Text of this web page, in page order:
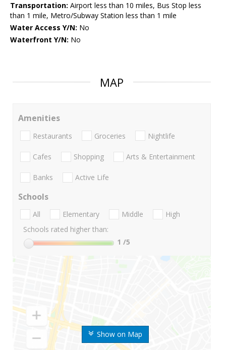
Transportation: Airport less than 10 miles, Bus Stop less
than 1 mile, Metro/Subway Station less than 1 mile
Water Access Y/N: No
Waterfront Y/N: No
MAP
Show on Map
Amenities
Restaurants Groceries Nightlife
Cafes Shopping Arts & Entertainment
Banks Active Life
Schools
All Elementary Middle
High
Schools rated higher than:
1 /5